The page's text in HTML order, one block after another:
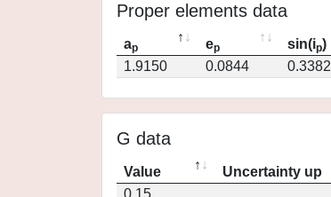
Proper elements data
ap ep sin(ip)
1.9150
0.0844 0.3382
G data
Value Uncertainty up
0.15